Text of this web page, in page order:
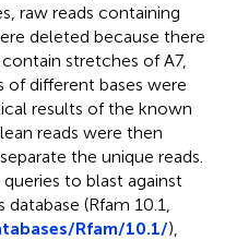
raw reads containing
deleted because there
stretches of A7,
of different bases were
results of the known
reads were then
the unique reads.
to blast against
(Rfam 10.1,
Rfam/10.1/),